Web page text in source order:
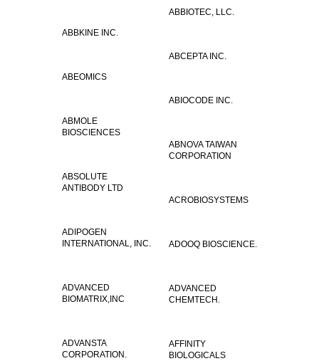
ABBIOTEC, LLC.
ABBKINE INC.
ABCEPTA INC.
ABEOMICS
ABIOCODE INC.
ABMOLE
BIOSCIENCES
ABNOVA TAIWAN
CORPORATION
ABSOLUTE
ANTIBODY LTD
ACROBIOSYSTEMS
ADIPOGEN
INTERNATIONAL, INC.
ADOOQ BIOSCIENCE.
ADVANCED
BIOMATRIX,INC
ADVANCED
CHEMTECH.
ADVANSTA
CORPORATION.
AFFINITY
BIOLOGICALS